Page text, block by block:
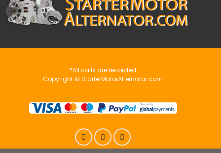
*All calls are recorded
Copyright © StarterMotorAlternator.com